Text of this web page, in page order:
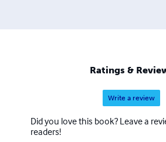
Ratings &
Write a review
Did you love this book? Leave a
readers!